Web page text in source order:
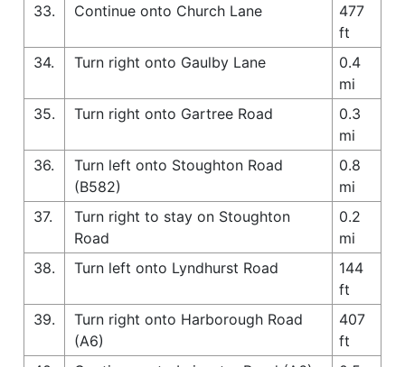
33.
Continue onto Church Lane
477
ft
34.
Turn right onto Gaulby Lane
0.4
mi
35.
Turn right onto Gartree Road
0.3
mi
36.
Turn left onto Stoughton Road
(B582)
0.8
mi
37.
Turn right to stay on Stoughton
Road
0.2
mi
38.
Turn left onto Lyndhurst Road
144
ft
39.
Turn right onto Harborough Road
(A6)
407
ft